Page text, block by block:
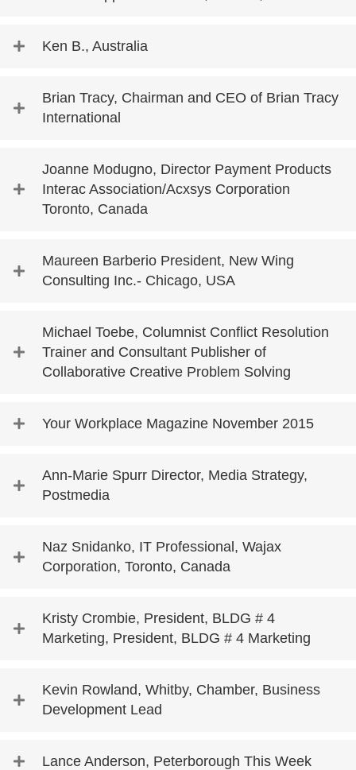
Ken B., Australia
Brian Tracy, Chairman and CEO of Brian Tracy
International
Joanne Modugno, Director Payment Products
Interac Association/Acxsys Corporation
Toronto, Canada
Maureen Barberio President, New Wing
Consulting Inc.- Chicago, USA
Michael Toebe, Columnist Conflict Resolution
Trainer and Consultant Publisher of
Collaborative Creative Problem Solving
Your Workplace Magazine November 2015
Ann-Marie Spurr Director, Media Strategy,
Postmedia
Naz Snidanko, IT Professional, Wajax
Corporation, Toronto, Canada
Kristy Crombie, President, BLDG # 4
Marketing, President, BLDG # 4 Marketing
Kevin Rowland, Whitby, Chamber, Business
Development Lead
Lance Anderson, Peterborough This Week